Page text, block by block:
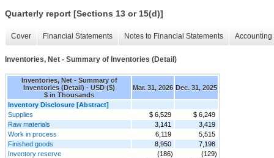
Quarterly report [Sections 13 or 15(d)]
Cover Financial Statements Notes to Financial Statements
Inventories, Net - Summary of Inventories (Detail)
Inventories, Net - Summary of
Inventories (Detail) - USD ($)
$ in Thousands
Mar. 31, 2026 Dec. 31, 2025
Inventory Disclosure [Abstract]
Supplies
$ 6,529
$ 6,249
Raw materials
3,141
3,419
Work in process
6,119
5,515
Finished goods
8,950
7,198
Inventory reserve
(186)
(129)